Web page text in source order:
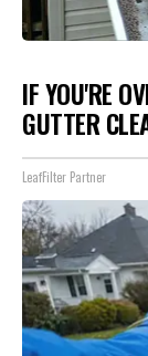
IF YOU'RE
GUTTER
LeafFilter Partner